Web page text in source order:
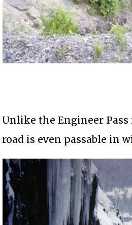
Unlike the Engineer Pass
road is even passable in